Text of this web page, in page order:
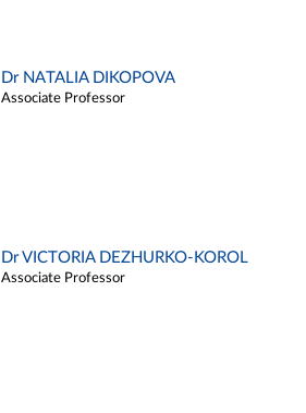
Dr NATALIA DIKOPOVA
Associate Professor
Dr VICTORIA DEZHURKO-KOROL
Associate Professor